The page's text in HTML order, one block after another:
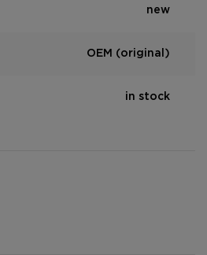
new
OEM (original)
in stock